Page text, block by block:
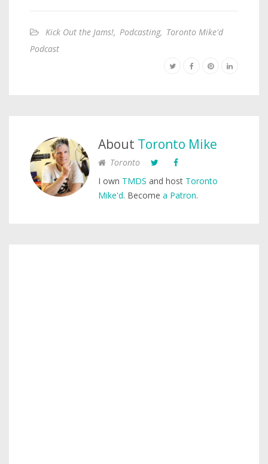
Kick Out the Jams!, Podcasting, Toronto Mike'd
Podcast
About Toronto Mike
Toronto
I own TMDS and host Toronto
Mike'd. Become a Patron.